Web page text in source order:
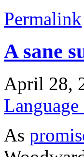
Permalink
A sane
April 28,
As